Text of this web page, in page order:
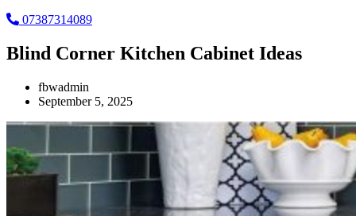
07387314089
Blind Corner Kitchen Cabinet Ideas
fbwadmin
September 5, 2025